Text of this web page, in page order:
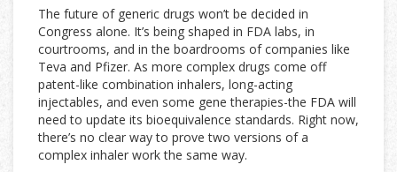
The future of generic drugs won’t be decided in
Congress alone. It’s being shaped in FDA labs, in
courtrooms, and in the boardrooms of companies like
Teva and Pfizer. As more complex drugs come off
patent-like combination inhalers, long-acting
injectables, and even some gene therapies-the FDA will
need to update its bioequivalence standards. Right now,
there’s no clear way to prove two versions of a
complex inhaler work the same way.